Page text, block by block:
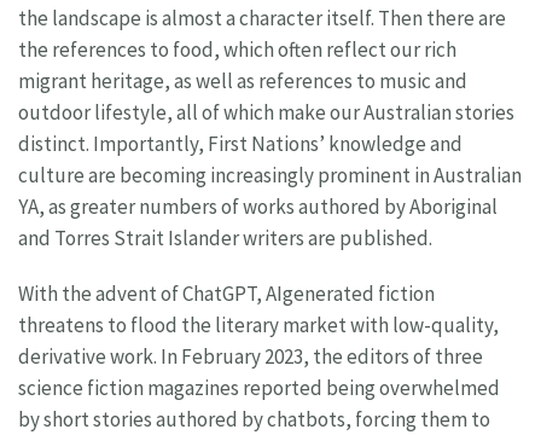
the landscape is almost a character itself. Then there are
the references to food, which often reflect our rich
migrant heritage, as well as references to music and
outdoor lifestyle, all of which make our Australian stories
distinct. Importantly, First Nations’ knowledge and
culture are becoming increasingly prominent in Australian
YA, as greater numbers of works authored by Aboriginal
and Torres Strait Islander writers are published.
With the advent of ChatGPT, AIgenerated fiction
threatens to flood the literary market with low-quality,
derivative work. In February 2023, the editors of three
science fiction magazines reported being overwhelmed
by short stories authored by chatbots, forcing them to